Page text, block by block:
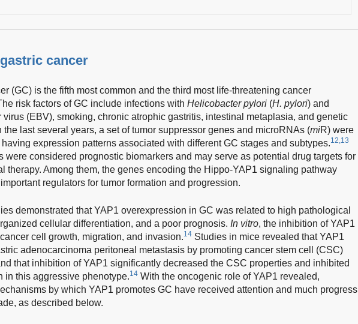
cancer
(GC) is the fifth most common and the third most life-threatening cancer
risk factors of GC include infections with Helicobacter pylori (H. pylori) and
virus (EBV), smoking, chronic atrophic gastritis, intestinal metaplasia, and genetic
the last several years, a set of tumor suppressor genes and microRNAs (miR) were
expression patterns associated with different GC stages and subtypes.12,13
were considered prognostic biomarkers and may serve as potential drug targets for
therapy. Among them, the genes encoding the Hippo-YAP1 signaling pathway
regulators for tumor formation and progression.
demonstrated that YAP1 overexpression in GC was related to high pathological
cellular differentiation, and a poor prognosis. In vitro, the inhibition of YAP1
cell growth, migration, and invasion.14 Studies in mice revealed that YAP1
adenocarcinoma peritoneal metastasis by promoting cancer stem cell (CSC)
that inhibition of YAP1 significantly decreased the CSC properties and inhibited
in this aggressive phenotype.14 With the oncogenic role of YAP1 revealed,
by which YAP1 promotes GC have received attention and much progress
as described below.